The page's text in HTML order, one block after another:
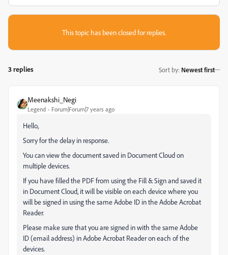
This topic has been closed for replies.
3 replies Sort by: Newest first
Meenakshi_Negi
Legend Forum|Forum|7 years ago
Hello,
Sorry for the delay in response.
You can view the document saved in Document Cloud on
multiple devices.
If you have filled the PDF from using the Fill & Sign and saved it
in Document Cloud, it will be visible on each device where you
will be signed in using the same Adobe ID in the Adobe Acrobat
Reader.
Please make sure that you are signed in with the same Adobe
ID (email address) in Adobe Acrobat Reader on each of the
devices.